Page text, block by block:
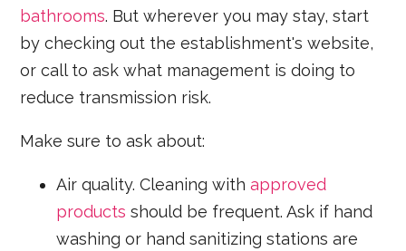
bathrooms. But wherever you may stay, start
by checking out the establishment's website,
or call to ask what management is doing to
reduce transmission risk.
Make sure to ask about:
Air quality. Cleaning withapproved
products should be frequent. Ask if hand
washing or hand sanitizing stations are